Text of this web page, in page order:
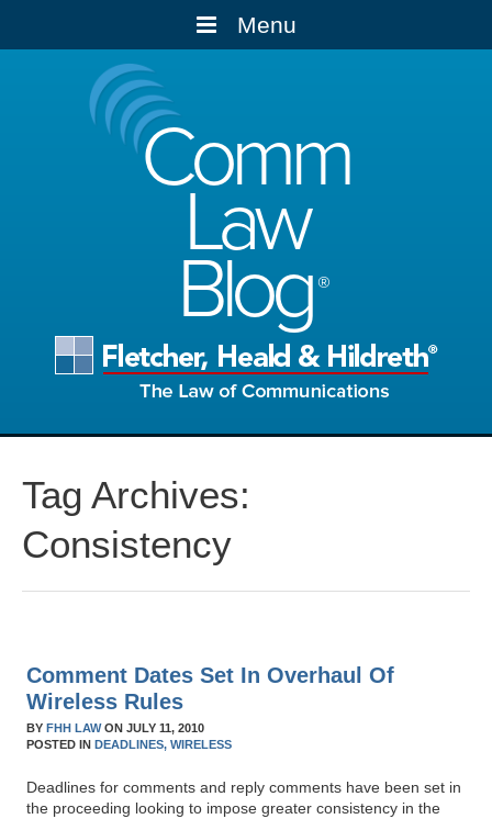
Menu
Comm
Law
Blog
Tag Archives:
Consistency
Comment Dates Set In Overhaul Of
Wireless Rules
BYFHH LAWONJULY 11, 2010
POSTED INDEADLINES, WIRELESS
Deadlines for comments and reply comments have been set in
the proceeding looking to impose greater consistency in the